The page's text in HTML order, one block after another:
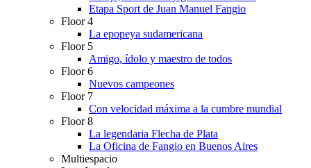
Etapa Sport de Juan Manuel Fangio
Floor 4
La epopeya sudamericana
Floor 5
Amigo, ídolo y maestro de todos
Floor 6
Nuevos campeones
Floor 7
Con velocidad máxima a la cumbre mundial
Floor 8
La legendaria Flecha de Plata
La Oficina de Fangio en Buenos Aires
Multiespacio